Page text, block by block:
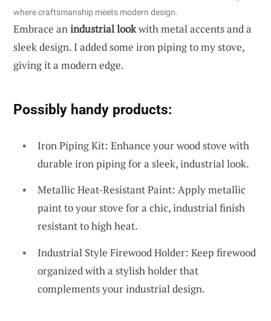
where craftsmanship meets modern design.
Embrace anindustrial lookwith metal accents and a
sleek design. I added some iron piping to my stove,
giving it a modern edge.
Possibly handy products:
Iron Piping Kit: Enhance your wood stove with
durable iron piping for a sleek, industrial look.
Metallic Heat-Resistant Paint: Apply metallic
paint to your stove for a chic, industrial finish
resistant to high heat.
Industrial Style Firewood Holder: Keep firewood
organized with a stylish holder that
complements your industrial design.